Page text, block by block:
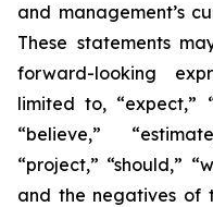
and management’s
These statements
forward-looking
limited to, “expect,”
“believe,”
“project,” “should,”
and the negatives of